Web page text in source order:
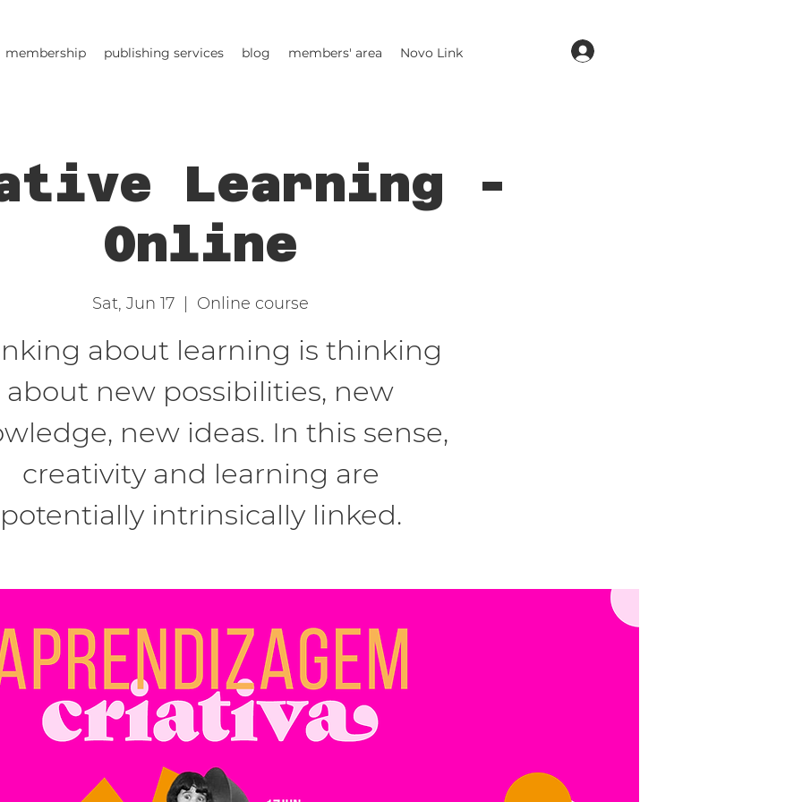
membership publishing services blog members' area Novo Link
Learning -
Online
Sat, Jun 17 Online course
about learning is thinking
about new possibilities, new
new ideas. In this sense,
creativity and learning are
potentially intrinsically linked.